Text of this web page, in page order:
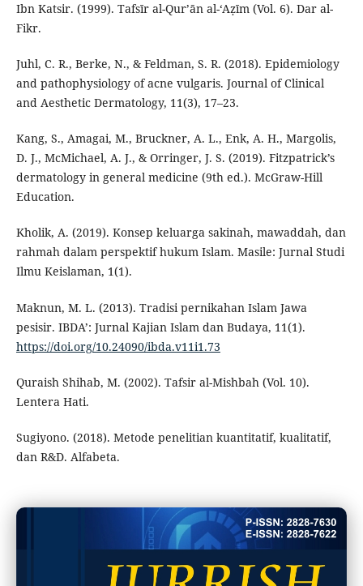
Ibn Katsir. (1999). Tafsīr al-Qur’ān al-‘Aẓīm (Vol. 6). Dar al-
Fikr.
Juhl, C. R., Berke, N., & Feldman, S. R. (2018). Epidemiology
and pathophysiology of acne vulgaris. Journal of Clinical
and Aesthetic Dermatology, 11(3), 17–23.
Kang, S., Amagai, M., Bruckner, A. L., Enk, A. H., Margolis,
D. J., McMichael, A. J., & Orringer, J. S. (2019). Fitzpatrick’s
dermatology in general medicine (9th ed.). McGraw-Hill
Education.
Kholik, A. (2019). Konsep keluarga sakinah, mawaddah, dan
rahmah dalam perspektif hukum Islam. Masile: Jurnal Studi
Ilmu Keislaman, 1(1).
Maknun, M. L. (2013). Tradisi pernikahan Islam Jawa
pesisir. IBDA’: Jurnal Kajian Islam dan Budaya, 11(1).
https://doi.org/10.24090/ibda.v11i1.73
Quraish Shihab, M. (2002). Tafsir al-Mishbah (Vol. 10).
Lentera Hati.
Sugiyono. (2018). Metode penelitian kuantitatif, kualitatif,
dan R&D. Alfabeta.